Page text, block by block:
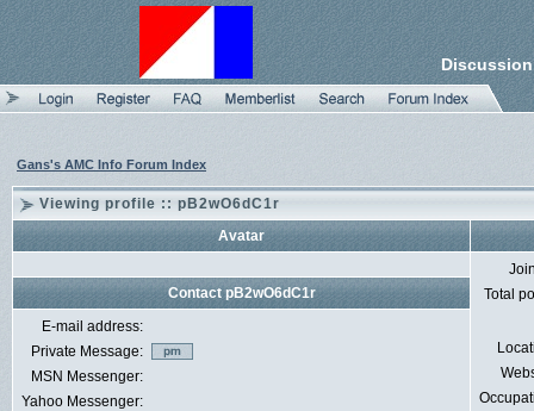
Gans's AMC Info Forum Index
Viewing profile :: pB2wO6dC1r
Avatar
Total
Contact pB2wO6dC1r
E-mail address:
Private Message:
MSN Messenger:
Yahoo Messenger: